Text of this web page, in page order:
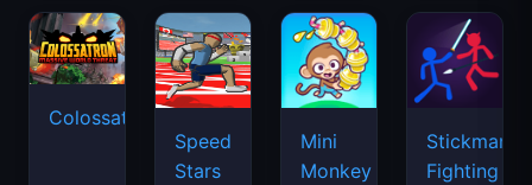
Colossatron
Speed
Stars
Mini
Monkey
Stickman
Fighting